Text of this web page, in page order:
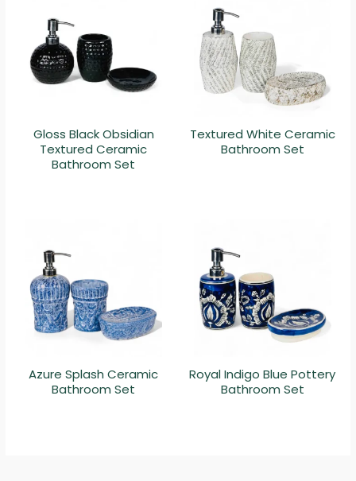
Gloss Black Obsidian
Textured Ceramic
Bathroom Set
Textured White Ceramic
Bathroom Set
Azure Splash Ceramic
Bathroom Set
Royal Indigo Blue Pottery
Bathroom Set